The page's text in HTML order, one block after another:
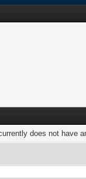
does not have